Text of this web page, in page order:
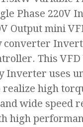
Phase 220V
Output mini
converter
This
Inverter uses
realize high
wide speed
high